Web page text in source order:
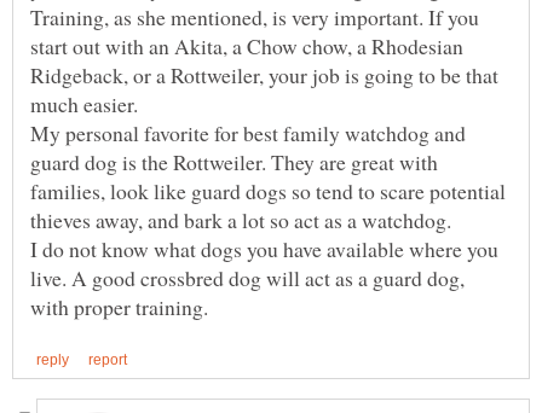
Training, as she mentioned, is very important. If you
start out with an Akita, a Chow chow, a Rhodesian
Ridgeback, or a Rottweiler, your job is going to be that
much easier.
My personal favorite for best family watchdog and
guard dog is the Rottweiler. They are great with
families, look like guard dogs so tend to scare potential
thieves away, and bark a lot so act as a watchdog.
I do not know what dogs you have available where you
live. A good crossbred dog will act as a guard dog,